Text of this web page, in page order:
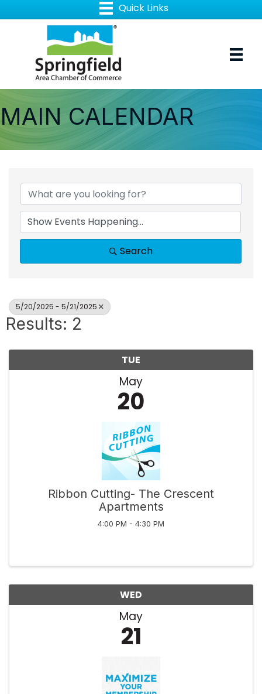
MAIN CALENDAR
Search
5/20/2025 - 5/21/2025
Results: 2
TUE
May
20
Ribbon Cutting- The Crescent
Apartments
4:00 PM - 4:30 PM
WED
May
21